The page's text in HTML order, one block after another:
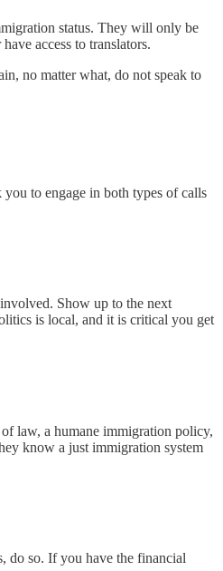
status. They will only be
access to translators.
no matter what, do not speak to
to engage in both types of calls
Show up to the next
is local, and it is critical you get
law, a humane immigration policy,
know a just immigration system
do so. If you have the financial